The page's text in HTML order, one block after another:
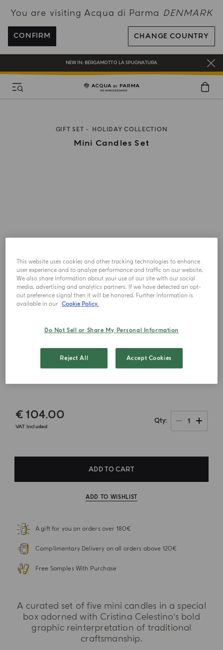
You are visiting Acqua di Parma DENMARK
CONFIRM CHANGE COUNTRY
FREE SHIPPING ON ALL ORDERS
REGISTER AND ENJOY A WORLD OF BENEFITS
COMPLIMENTARY GIFT ON ALL ORDERS OVER 180€
NEW IN: BERGAMOTTO LA SPUGNATURA
GIFT SET HOLIDAY COLLECTION
Mini Candles Set
€ 104.00
VAT Included
Qty 1
ADD TO CART
ADD TO WISHLIST
A gift for you on orders over 180€
Complimentary Delivery on all orders above 120€
Free Samples With Purchase
A curated set of five mini candles in a special
box adorned with Cristina Celestino’s bold
graphic reinterpretation of traditional
craftsmanship.
This website uses cookies and other tracking technologies to enhance
user experience and to analyze performance and traffic on our website.
We also share information about your use of our site with our social
media, advertising and analytics partners. If we have detected an opt-
out preference signal then it will be honored. Further information is
available in our Cookie Policy.
Do Not Sell or Share My Personal Information
Reject All Accept Cookies